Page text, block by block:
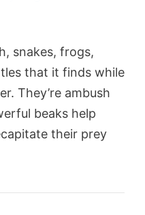
snakes, frogs,
that it finds while
They’re ambush
beaks help
their prey